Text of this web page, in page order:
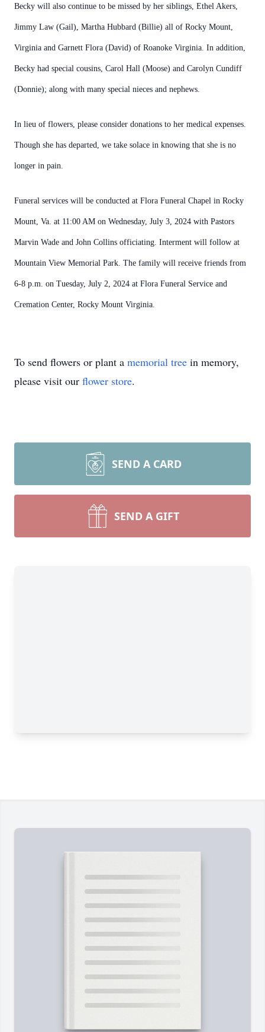
Becky will also continue to be missed by her siblings, Ethel Akers,
Jimmy Law (Gail), Martha Hubbard (Billie) all of Rocky Mount,
Virginia and Garnett Flora (David) of Roanoke Virginia. In addition,
Becky had special cousins, Carol Hall (Moose) and Carolyn Cundiff
(Donnie); along with many special nieces and nephews.
In lieu of flowers, please consider donations to her medical expenses.
Though she has departed, we take solace in knowing that she is no
longer in pain.
Funeral services will be conducted at Flora Funeral Chapel in Rocky
Mount, Va. at 11:00 AM on Wednesday, July 3, 2024 with Pastors
Marvin Wade and John Collins officiating. Interment will follow at
Mountain View Memorial Park. The family will receive friends from
6-8 p.m. on Tuesday, July 2, 2024 at Flora Funeral Service and
Cremation Center, Rocky Mount Virginia.
To send flowers or plant a memorial tree in memory,
please visit our flower store.
SEND A CARD
SEND A GIFT